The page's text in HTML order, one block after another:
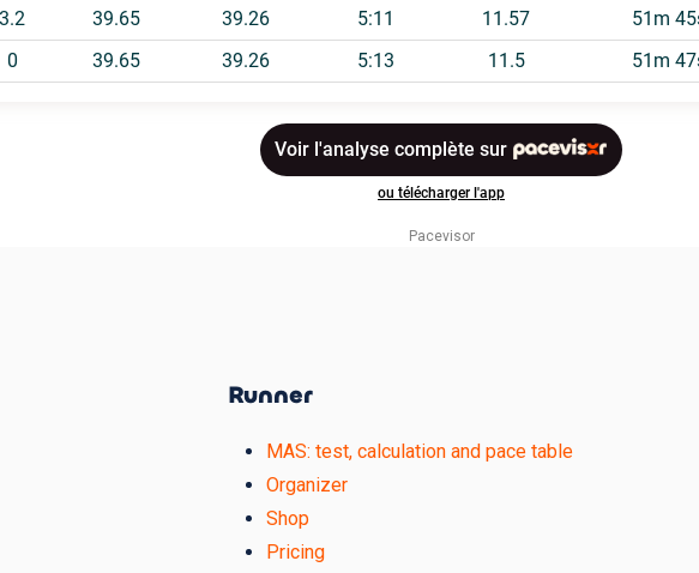
Pacevisor
Runner
MAS: test, calculation and pace table
Organizer
Shop
Pricing